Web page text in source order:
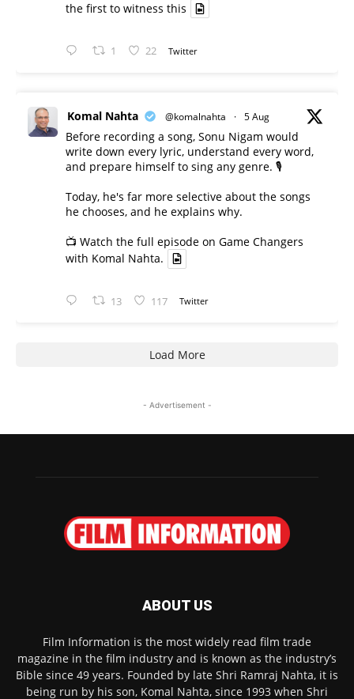
the first to witness this
1 22 Twitter
Komal Nahta @komalnahta · 5 Aug
Before recording a song, Sonu Nigam would
write down every lyric, understand every word,
and prepare himself to sing any genre. 🎙️
Today, he's far more selective about the songs
he chooses, and he explains why.
📺 Watch the full episode on Game Changers
with Komal Nahta.
13 117 Twitter
Load More
- Advertisement -
ABOUT US
Film Information is the most widely read film trade
magazine in the film industry and is known as the industry’s
Bible since 49 years. Founded by late Shri Ramraj Nahta, it is
being run by his son, Komal Nahta, since 1993 when Shri